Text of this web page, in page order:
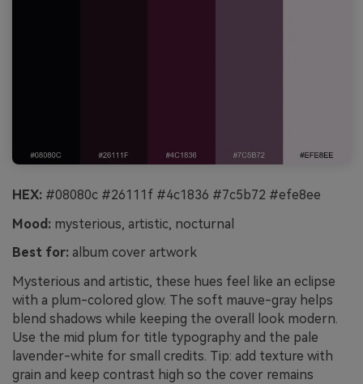
HEX: #08080c #26111f #4c1836 #7c5b72 #efe8ee
Mood: mysterious, artistic, nocturnal
Best for: album cover artwork
Mysterious and artistic, these hues feel like an eclipse
with a plum-colored glow. The soft mauve-gray helps
blend shadows while keeping the overall look modern.
Use the mid plum for title typography and the pale
lavender-white for small credits. Tip: add texture with
grain and keep contrast high so the cover remains